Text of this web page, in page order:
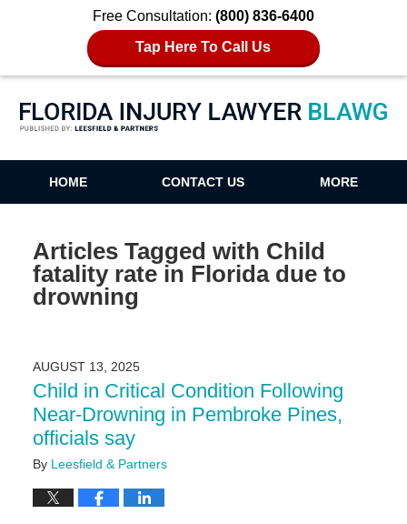
Free Consultation: (800) 836-6400
Tap Here To Call Us
Florida Injury Lawyer Blawg
HOME CONTACT US MORE
Articles Tagged with Child
fatality rate in Florida due to
drowning
AUGUST 13, 2025
Child in Critical Condition Following
Near-Drowning in Pembroke Pines,
officials say
By Leesfield & Partners